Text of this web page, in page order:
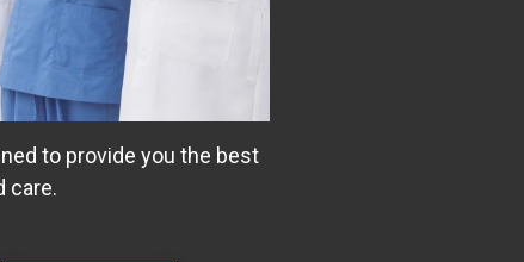
to provide you the best
care.